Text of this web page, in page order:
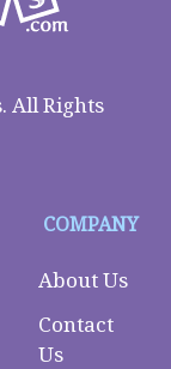
All Rights
COMPANY
About Us
Contact
Us